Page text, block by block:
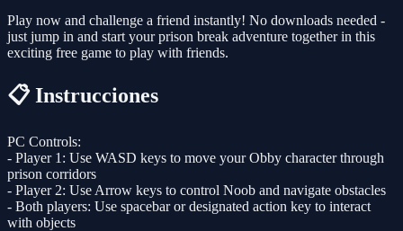
Play now and challenge a friend instantly! No downloads needed -
just jump in and start your prison break adventure together in this
exciting free game to play with friends.
📋 Instrucciones
PC Controls:
- Player 1: Use WASD keys to move your Obby character through
prison corridors
- Player 2: Use Arrow keys to control Noob and navigate obstacles
- Both players: Use spacebar or designated action key to interact
with objects